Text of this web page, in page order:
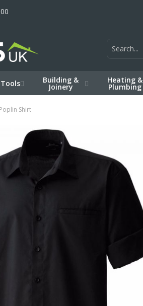
Tools Building &
Joinery
Heating &
Plumbing
Shirt